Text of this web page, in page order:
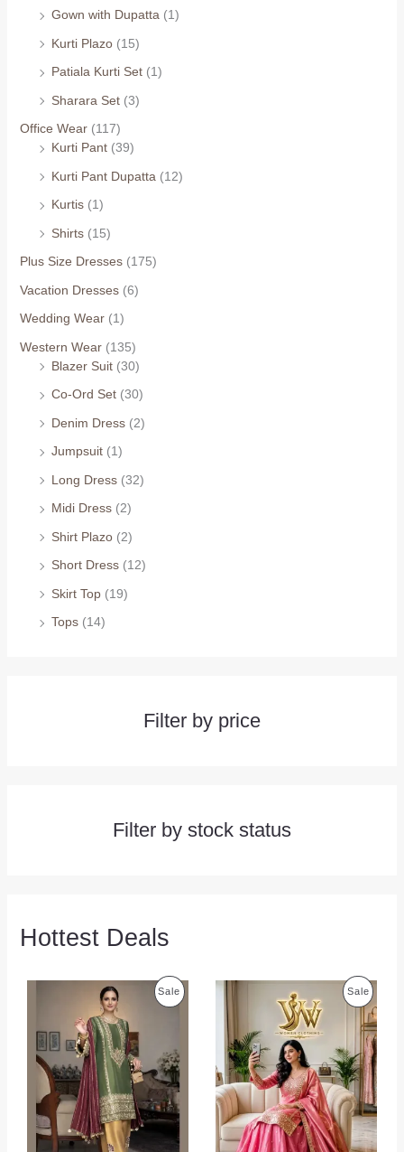
Gown with Dupatta (1)
Kurti Plazo (15)
Patiala Kurti Set (1)
Sharara Set (3)
Office Wear (117)
Kurti Pant (39)
Kurti Pant Dupatta (12)
Kurtis (1)
Shirts (15)
Plus Size Dresses (175)
Vacation Dresses (6)
Wedding Wear (1)
Western Wear (135)
Blazer Suit (30)
Co-Ord Set (30)
Denim Dress (2)
Jumpsuit (1)
Long Dress (32)
Midi Dress (2)
Shirt Plazo (2)
Short Dress (12)
Skirt Top (19)
Tops (14)
Filter by price
Filter by stock status
Hottest Deals
Sale P SaleP
R
O
D
U
C